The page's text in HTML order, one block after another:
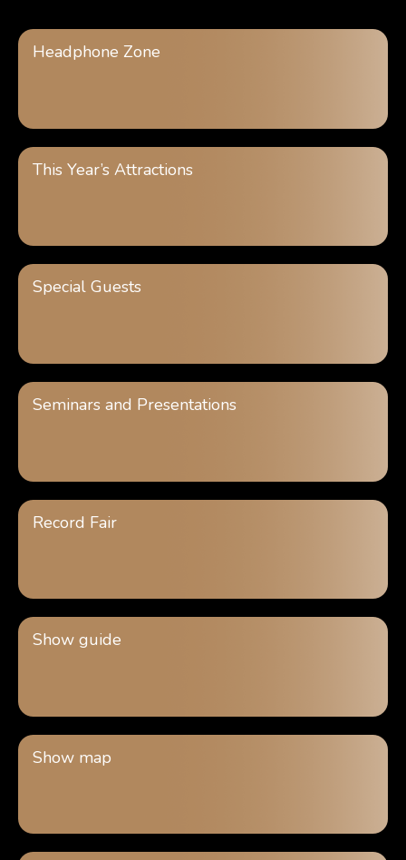
Headphone Zone
This Year’s Attractions
Special Guests
Seminars and Presentations
Record Fair
Show guide
Show map